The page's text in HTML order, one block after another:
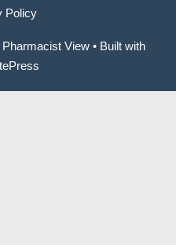
Policy
View • Built with